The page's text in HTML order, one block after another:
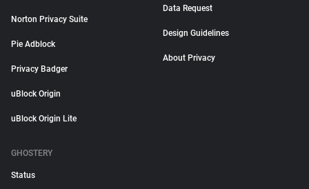
Norton Privacy Suite
Pie Adblock
Privacy Badger
uBlock Origin
uBlock Origin Lite
Data Request
Design Guidelines
About Privacy
GHOSTERY
Status